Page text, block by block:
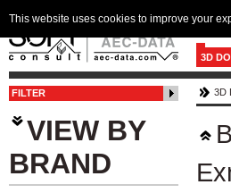
3D
FILTER
VIEW BY
BRAND
3D
This website uses cookies to improve your